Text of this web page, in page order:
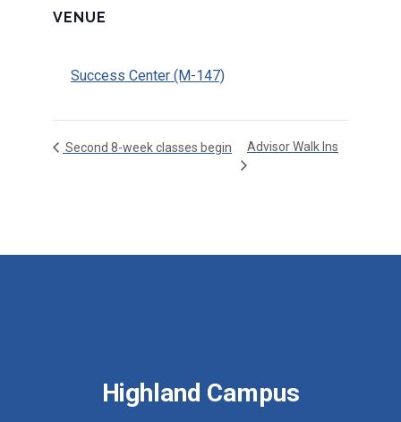
VENUE
Success Center (M-147)
Second 8-week classes begin Advisor Walk Ins
Highland Campus